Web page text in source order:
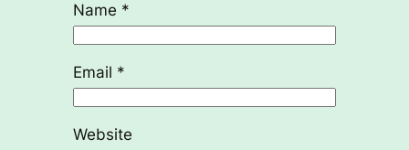
Name *
Email *
Website